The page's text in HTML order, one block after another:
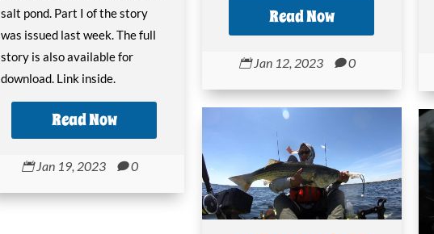
salt pond. Part I of the story
was issued last week. The full
story is also available for
download. Link inside.
Read Now
 Jan 19, 2023  0
Read Now
 Jan 12, 2023  0